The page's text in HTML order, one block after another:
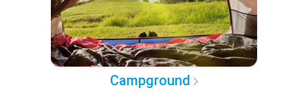
Campground